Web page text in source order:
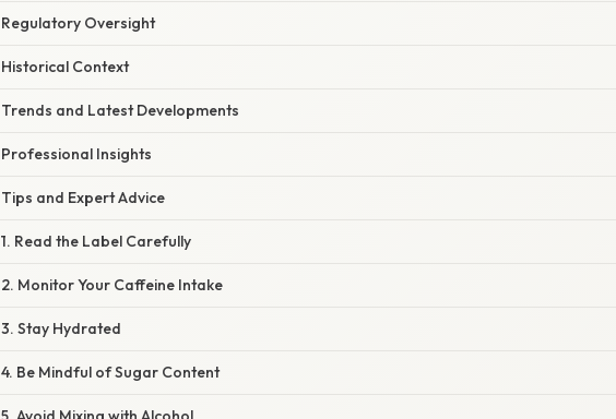
Regulatory Oversight
Historical Context
Trends and Latest Developments
Professional Insights
Tips and Expert Advice
1. Read the Label Carefully
2. Monitor Your Caffeine Intake
3. Stay Hydrated
4. Be Mindful of Sugar Content